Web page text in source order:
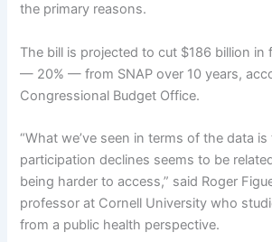
the primary reasons.
The bill is projected to cut $186 billion in
— 20% — from SNAP over 10 years,
Congressional Budget Office.
“What we’ve seen in terms of the data
participation declines seems to be
being harder to access,” said Roger
professor at Cornell University who
from a public health perspective.